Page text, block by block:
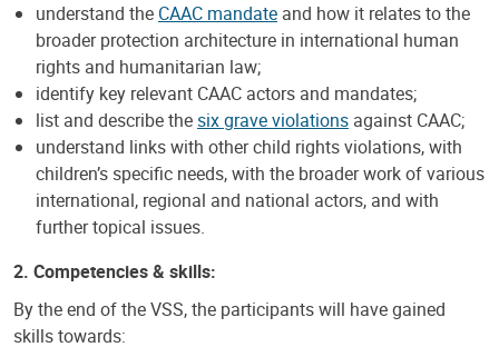
understand the CAAC mandate and how it relates to the
broader protection architecture in international human
rights and humanitarian law;
identify key relevant CAAC actors and mandates;
list and describe thesix grave violations against CAAC;
understand links with other child rights violations, with
children’s specific needs, with the broader work of various
international, regional and national actors, and with
further topical issues.
2. Competencies & skills:
By the end of the VSS, the participants will have gained
skills towards: